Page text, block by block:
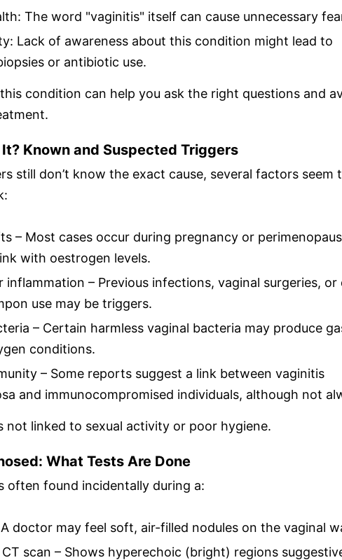
The word "vaginitis" itself can cause unnecessary
Lack of awareness about this condition might lead to
or antibiotic use.
condition can help you ask the right questions and
Known and Suspected Triggers
still don’t know the exact cause, several factors seem
– Most cases occur during pregnancy or
with oestrogen levels.
inflammation – Previous infections, vaginal surgeries, or
use may be triggers.
– Certain harmless vaginal bacteria may produce
conditions.
– Some reports suggest a link between vaginitis
and immunocompromised individuals, although not
not linked to sexual activity or poor hygiene.
What Tests Are Done
often found incidentally during a:
A doctor may feel soft, air-filled nodules on the vaginal
scan – Shows hyperechoic (bright) regions